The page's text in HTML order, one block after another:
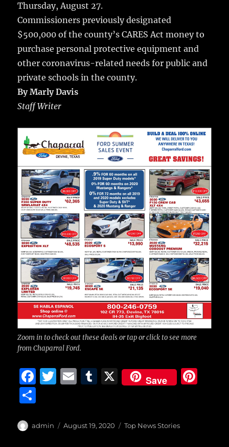
Thursday, August 27.
Commissioners previously designated
$500,000 of the county’s CARES Act money to
purchase personal protective equipment and
other coronavirus-related needs for public and
private schools in the county.
By Marly Davis
Staff Writer
Zoom in to check out these deals or tap or click to see more
from Chaparral Ford.
F
e
T
te
E
l
T
bl
X Save
a
Author
admin
Posted
August 19, 2020 Categories
Top News Stories